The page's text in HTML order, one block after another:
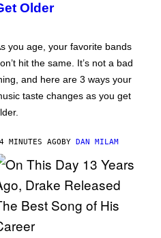
Older
you age, your favorite bands
hit the same. It’s not a bad
and here are 3 ways your
taste changes as you get
MINUTES AGOBY DAN MILAM